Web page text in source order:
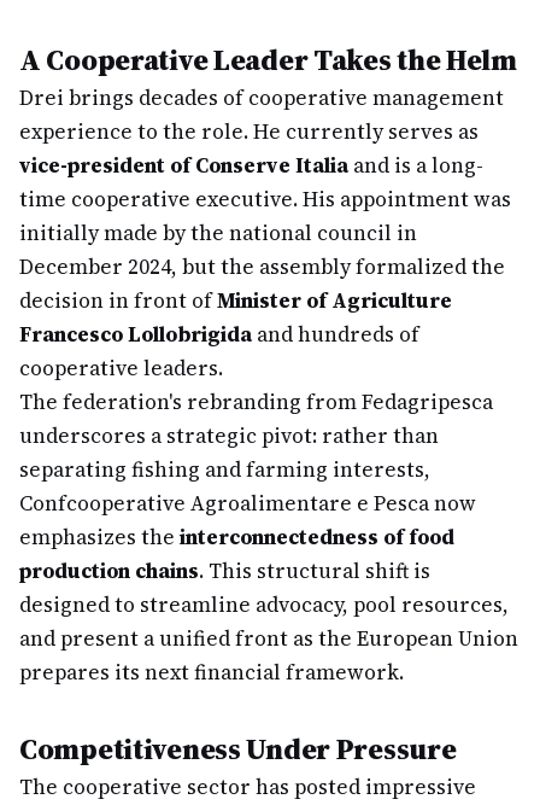
A Cooperative Leader Takes the Helm
Drei brings decades of cooperative management
experience to the role. He currently serves as
vice-president of Conserve Italiaand is a long-
time cooperative executive. His appointment was
initially made by the national council in
December 2024, but the assembly formalized the
decision in front ofMinister of Agriculture
Francesco Lollobrigidaand hundreds of
cooperative leaders.
The federation's rebranding from Fedagripesca
underscores a strategic pivot: rather than
separating fishing and farming interests,
Confcooperative Agroalimentare e Pesca now
emphasizes the interconnectedness of food
production chains. This structural shift is
designed to streamline advocacy, pool resources,
and present a unified front as the European Union
prepares its next financial framework.
Competitiveness Under Pressure
The cooperative sector has posted impressive